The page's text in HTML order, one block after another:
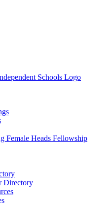
Female Heads Fellowship
Directory